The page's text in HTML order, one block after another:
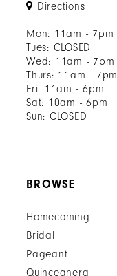
Directions
Mon: 11am - 7pm
Tues: CLOSED
Wed: 11am - 7pm
Thurs: 11am - 7pm
Fri: 11am - 6pm
Sat: 10am - 6pm
Sun: CLOSED
BROWSE
Homecoming
Bridal
Pageant
Quinceanera